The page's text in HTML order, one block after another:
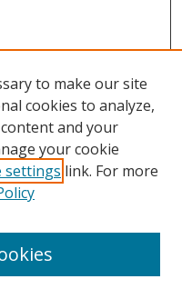
to make our site
cookies to analyze,
and your
your cookie
settings link. For more